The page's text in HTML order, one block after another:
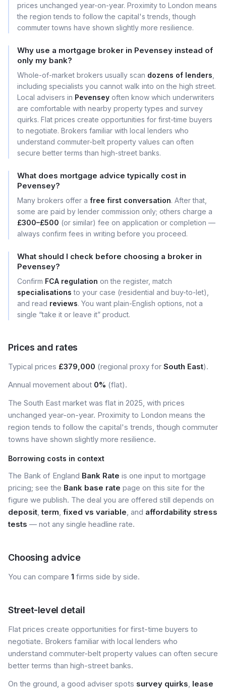
prices unchanged year-on-year. Proximity to London means
the region tends to follow the capital's trends, though
commuter towns have shown slightly more resilience.
Why use a mortgage broker in Pevensey instead of
only my bank?
Whole-of-market brokers usually scan dozens of lenders
including specialists you cannot walk into on the high street.
Local advisers in Pevensey often know which underwriters
are comfortable with nearby property types and survey
quirks. Flat prices create opportunities for first-time buyers
to negotiate. Brokers familiar with local lenders who
understand commuter-belt property values can often
secure better terms than high-street banks.
What does mortgage advice typically cost in
Pevensey?
Many brokers offer a free first conversation. After that,
some are paid by lender commission only; others charge a
£300–£500 (or similar) fee on application or completion —
always confirm fees in writing before you proceed.
What should I check before choosing a broker in
Pevensey?
Confirm FCA regulation on the register, match
specialisations to your case (residential and buy-to-let),
and read reviews. You want plain-English options, not a
single “take it or leave it” product.
Prices and rates
Typical prices £379,000 (regional proxy for South East).
Annual movement about 0% (flat).
The South East market was flat in 2025, with prices
unchanged year-on-year. Proximity to London means the
region tends to follow the capital's trends, though commuter
towns have shown slightly more resilience.
Borrowing costs in context
The Bank of England Bank Rate is one input to mortgage
pricing; see the Bank base rate page on this site for the
figure we publish. The deal you are offered still depends on
deposit,term, fixed vs variable, and affordability stress
tests — not any single headline rate.
Choosing advice
You can compare 1 firms side by side.
Street-level detail
Flat prices create opportunities for first-time buyers to
negotiate. Brokers familiar with local lenders who
understand commuter-belt property values can often secure
better terms than high-street banks.
On the ground, a good adviser spots survey quirks, lease